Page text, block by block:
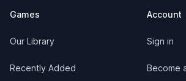
Games
Our Library
Recently Added
Account
Sign in
Become